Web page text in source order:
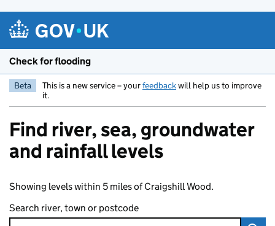
Check for flooding
Beta This is a new service – yourfeedbackwill help us to improve
it.
Find river, sea, groundwater
and rainfall levels
Showing levels within 5 miles of Craigshill Wood.
Search river, town or postcode